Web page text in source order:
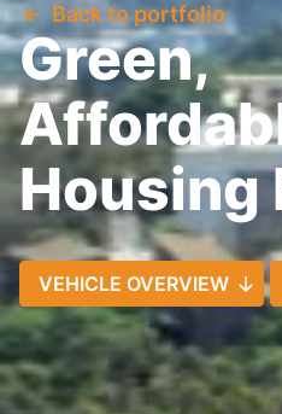
Back to portfolio
Green,
Housing
VEHICLE OVERVIEW